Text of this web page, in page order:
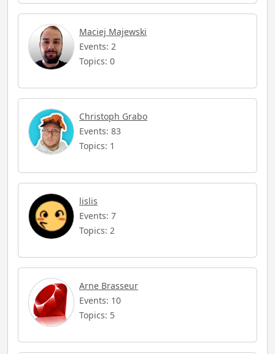
Maciej Majewski
Events: 2
Topics: 0
Christoph Grabo
Events: 83
Topics: 1
lislis
Events: 7
Topics: 2
Arne Brasseur
Events: 10
Topics: 5